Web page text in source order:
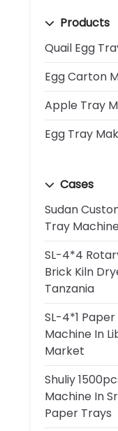
Products
Quail Egg
Egg Carton
Apple Tray
Egg Tray
Cases
Sudan
Tray
SL-4*4
Brick Kiln
Tanzania
SL-4*1
Machine In
Market
Shuliy
Machine In
Paper Trays